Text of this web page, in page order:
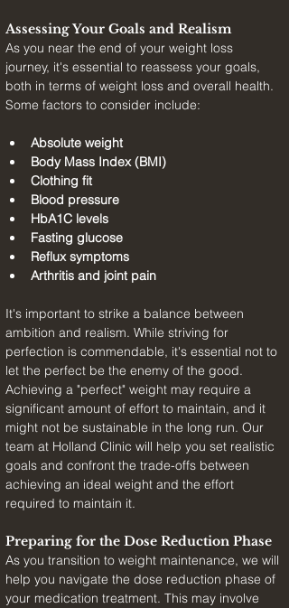
Assessing Your Goals and Realism
As you near the end of your weight loss
journey, it's essential to reassess your goals,
both in terms of weight loss and overall health.
Some factors to consider include:
Absolute weight
Body Mass Index (BMI)
Clothing fit
Blood pressure
HbA1C levels
Fasting glucose
Reflux symptoms
Arthritis and joint pain
It's important to strike a balance between
ambition and realism. While striving for
perfection is commendable, it's essential not to
let the perfect be the enemy of the good.
Achieving a "perfect" weight may require a
significant amount of effort to maintain, and it
might not be sustainable in the long run. Our
team at Holland Clinic will help you set realistic
goals and confront the trade-offs between
achieving an ideal weight and the effort
required to maintain it.
Preparing for the Dose Reduction Phase
As you transition to weight maintenance, we will
help you navigate the dose reduction phase of
your medication treatment. This may involve